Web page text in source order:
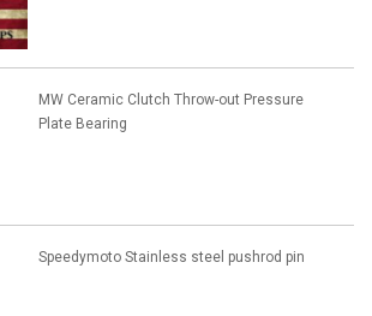
MW Ceramic Clutch Throw-out Pressure
Plate Bearing
Speedymoto Stainless steel pushrod pin